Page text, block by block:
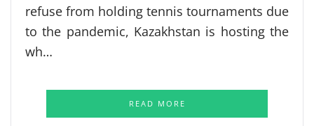
refuse from holding tennis tournaments due
to the pandemic, Kazakhstan is hosting the
wh…
READ MORE